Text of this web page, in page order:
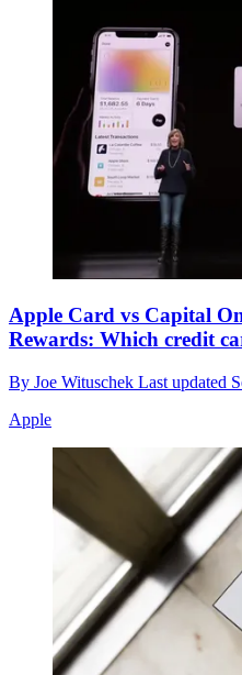
Apple Card vs Capital
Rewards: Which credit
By Joe Wituschek Last updated
Apple